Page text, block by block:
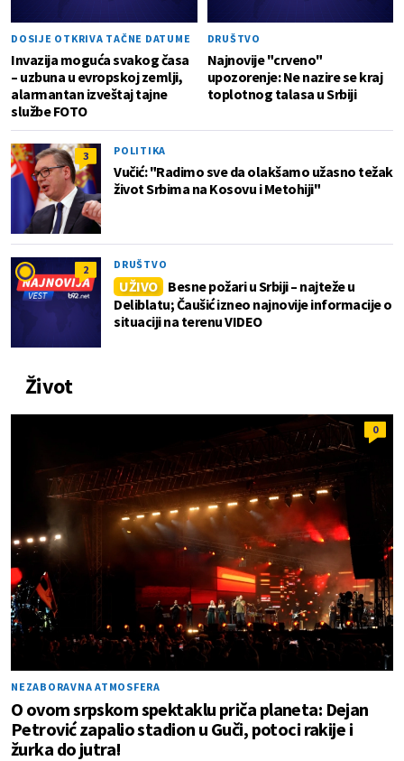
DOSIJE OTKRIVA TAČNE DATUME
Invazija moguća svakog časa
– uzbuna u evropskoj zemlji,
alarmantan izveštaj tajne
službe FOTO
DRUŠTVO
Najnovije "crveno"
upozorenje: Ne nazire se kraj
toplotnog talasa u Srbiji
3 POLITIKA
Vučić: "Radimo sve da olakšamo užasno težak
život Srbima na Kosovu i Metohiji"
2 DRUŠTVO
UŽIVO
Besne požari u Srbiji – najteže u
Deliblatu; Čaušić izneo najnovije informacije o
situaciji na terenu VIDEO
Život
0
NEZABORAVNA ATMOSFERA
O ovom srpskom spektaklu priča planeta: Dejan
Petrović zapalio stadion u Guči, potoci rakije i
žurka do jutra!